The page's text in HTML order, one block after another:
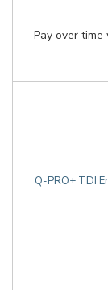
Pay over time
Q-PRO+ TDI